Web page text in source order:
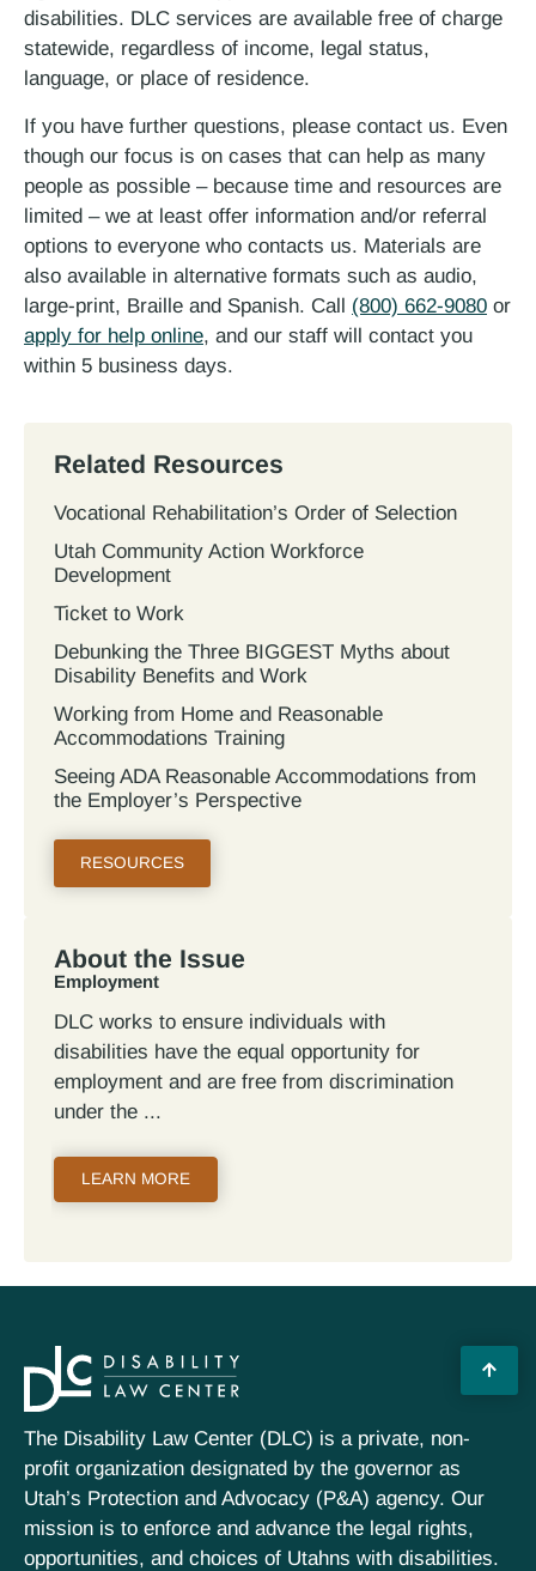
disabilities. DLC services are available free of charge
statewide, regardless of income, legal status,
language, or place of residence.
If you have further questions, please contact us. Even
though our focus is on cases that can help as many
people as possible – because time and resources are
limited – we at least offer information and/or referral
options to everyone who contacts us. Materials are
also available in alternative formats such as audio,
large-print, Braille and Spanish. Call (800) 662-9080 or
apply for help online, and our staff will contact you
within 5 business days.
Related Resources
Vocational Rehabilitation’s Order of Selection
Utah Community Action Workforce
Development
Ticket to Work
Debunking the Three BIGGEST Myths about
Disability Benefits and Work
Working from Home and Reasonable
Accommodations Training
Seeing ADA Reasonable Accommodations from
the Employer’s Perspective
RESOURCES
About the Issue
Employment
DLC works to ensure individuals with
disabilities have the equal opportunity for
employment and are free from discrimination
under the
LEARN MORE
The Disability Law Center (DLC) is a private, non-
profit organization designated by the governor as
Utah’s Protection and Advocacy (P&A) agency. Our
mission is to enforce and advance the legal rights,
opportunities, and choices of Utahns with disabilities.